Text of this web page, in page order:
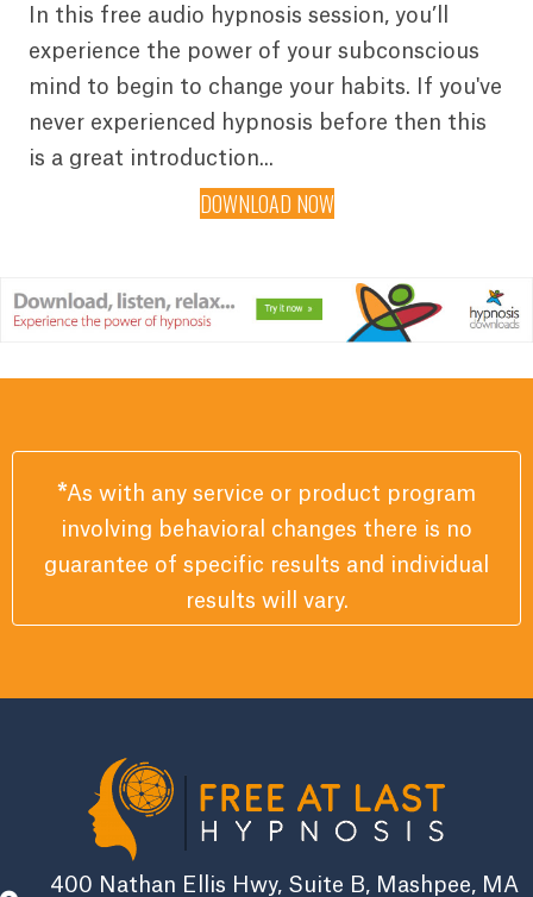
In this free audio hypnosis session, you’ll
experience the power of your subconscious
mind to begin to change your habits. If you've
never experienced hypnosis before then this
is a great introduction...
DOWNLOAD NOW
*As with any service or product program
involving behavioral changes there is no
guarantee of specific results and individual
results will vary.
400 Nathan Ellis Hwy, Suite B, Mashpee, MA